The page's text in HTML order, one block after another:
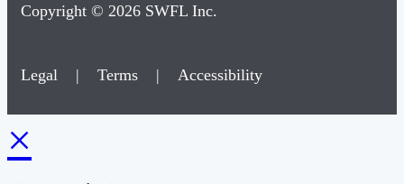
Copyright © 2026 SWFL Inc.
Legal | Terms | Accessibility
×